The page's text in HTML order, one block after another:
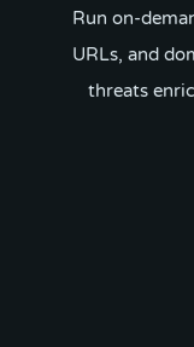
Run on-
URLs, and
threats